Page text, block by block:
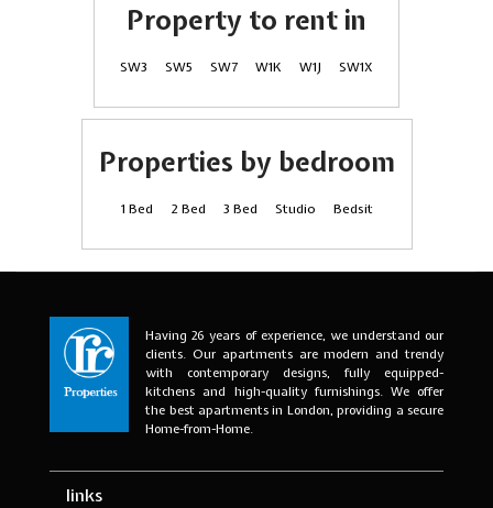
Property to rent in
SW3 SW5 SW7 W1K W1J SW1X
Properties by bedroom
1 Bed 2 Bed 3 Bed Studio Bedsit
Having 26 years of experience, we understand our
clients. Our apartments are modern and trendy
with contemporary designs, fully equipped-
kitchens and high-quality furnishings. We offer
the best apartments in London, providing a secure
Home-from-Home.
links